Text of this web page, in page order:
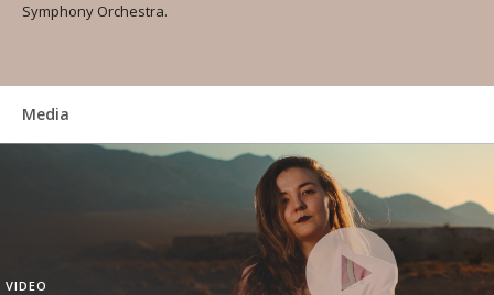
Symphony Orchestra.
Media
VIDEO